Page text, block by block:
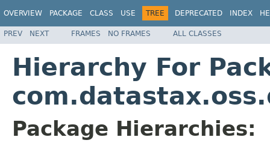
OVERVIEW PACKAGE CLASS USE TREE DEPRECATED INDEX
PREV NEXT FRAMES NO FRAMES ALL CLASSES
Hierarchy For
Package Hierarchies: